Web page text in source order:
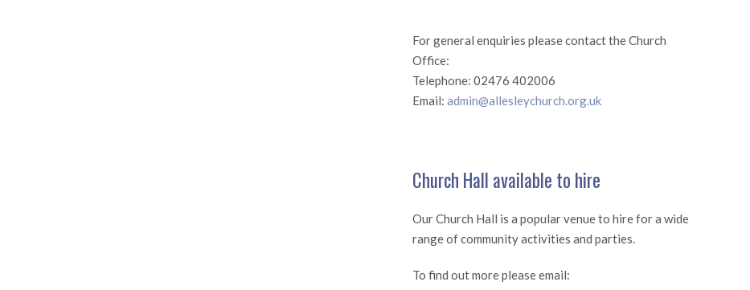
For general enquiries please contact the Church
Office:
Telephone: 02476 402006
Email: admin@allesleychurch.org.uk
Church Hall available to hire
Our Church Hall is a popular venue to hire for a wide
range of community activities and parties.
To find out more please email: